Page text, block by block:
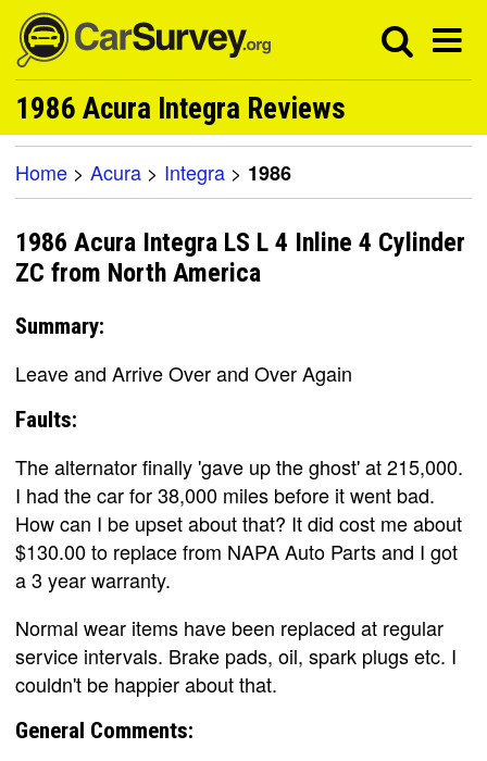
1986 Acura Integra Reviews
Home > Acura > Integra > 1986
1986 Acura Integra LS L 4 Inline 4 Cylinder
ZC from North America
Summary:
Leave and Arrive Over and Over Again
Faults:
The alternator finally 'gave up the ghost' at 215,000.
I had the car for 38,000 miles before it went bad.
How can I be upset about that? It did cost me about
$130.00 to replace from NAPA Auto Parts and I got
a 3 year warranty.
Normal wear items have been replaced at regular
service intervals. Brake pads, oil, spark plugs etc. I
couldn't be happier about that.
General Comments: